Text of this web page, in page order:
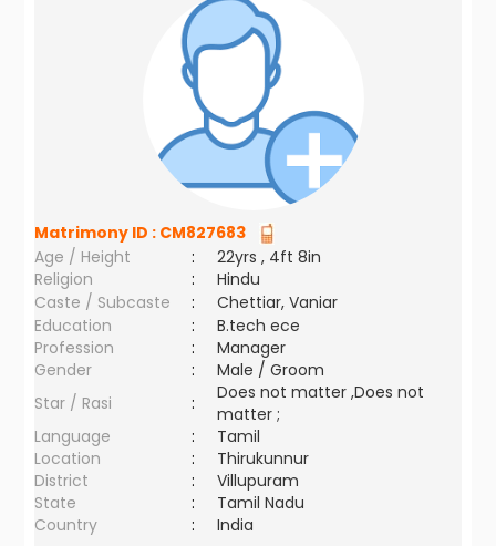
Matrimony ID : CM827683
Age / Height
:
22yrs , 4ft 8in
Religion
:
Hindu
Caste / Subcaste
:
Chettiar, Vaniar
Education
:
B.tech ece
Profession
:
Manager
Gender
:
Male / Groom
Star / Rasi
:
Does not matter ,Does not
matter ;
Language
:
Tamil
Location
:
Thirukunnur
District
:
Villupuram
State
:
Tamil Nadu
Country
: India